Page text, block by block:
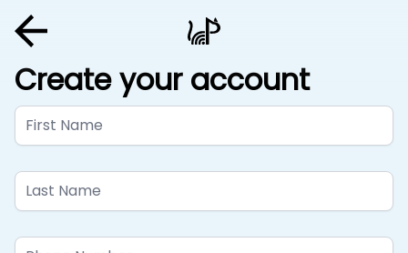
Create your account
First Name
Last Name